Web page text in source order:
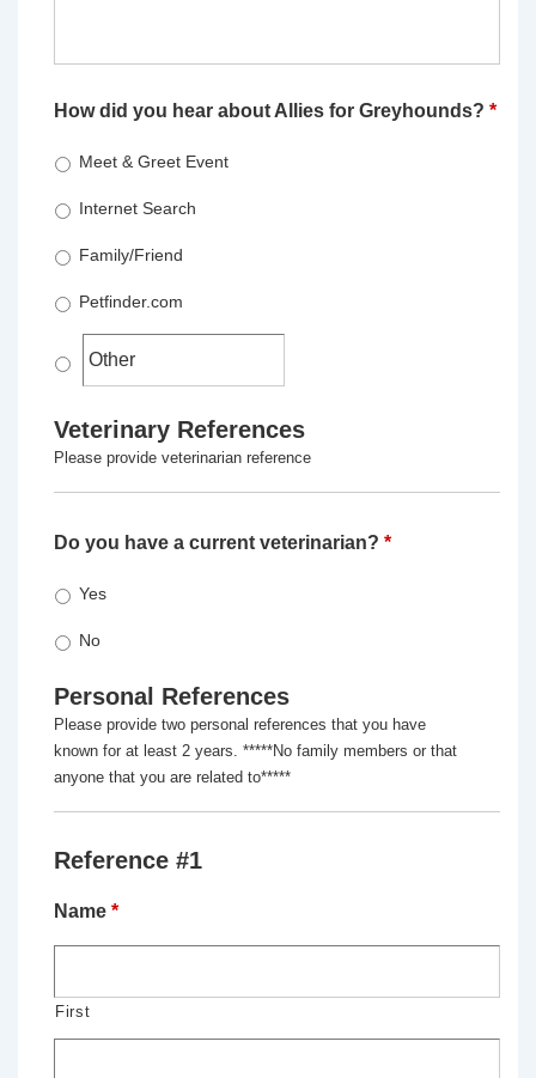
How did you hear about Allies for Greyhounds? *
Meet & Greet Event
Internet Search
Family/Friend
Petfinder.com
Veterinary References
Please provide veterinarian reference
Do you have a current veterinarian? *
Yes
No
Personal References
Please provide two personal references that you have
known for at least 2 years. *****No family members or that
anyone that you are related to*****
Reference #1
Name *
First